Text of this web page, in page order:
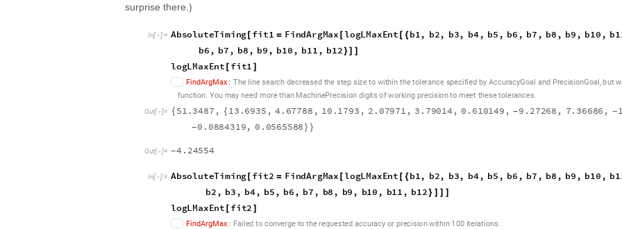
surprise there.)
In[  ]:= AbsoluteTiming [ fit1 = FindArgMax [ logLMaxEnt [ {b1, b2, b3, b4, b5, b6, b7, b8, b9, b10, b1
b6, b7, b8, b9, b10, b11, b12}] ]
logLMaxEnt [ fit1 ]
FindArgMax : The linesearch decreased the step sizeto within thetolerance specified by AccuracyGoal and PrecisionGoal, but w
function. You may need morethan MachinePrecision digits of working precision to meet thesetolerances.
Out[  ]= { 51 .3487 , { 13 .6935 , 4 . 67788 , 10 .1793 , 2 . 07971 , 3 . 79014 , 0 . 610149 , -9 . 27268 , 7. 36686 , -1
-0 . 0884319, 0 . 0565588 } }
Out[  ]= -4 . 24554
In[  ]:= AbsoluteTiming [ fit2 = FindArgMax [ logLMaxEnt [ {b1, b2, b3, b4, b5, b6, b7, b8, b9, b10, b1
b2, b3, b4, b5, b6, b7, b8, b9, b10, b11, b12} ] ] ]
logLMaxEnt [ fit2 ]
FindArgMax : Failed to converge to therequested accuracy or precision within 1 00 iterations.